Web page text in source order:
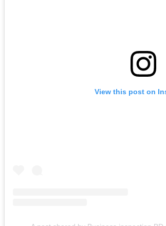
View this post on